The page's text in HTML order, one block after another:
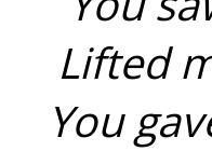
Lifted
You